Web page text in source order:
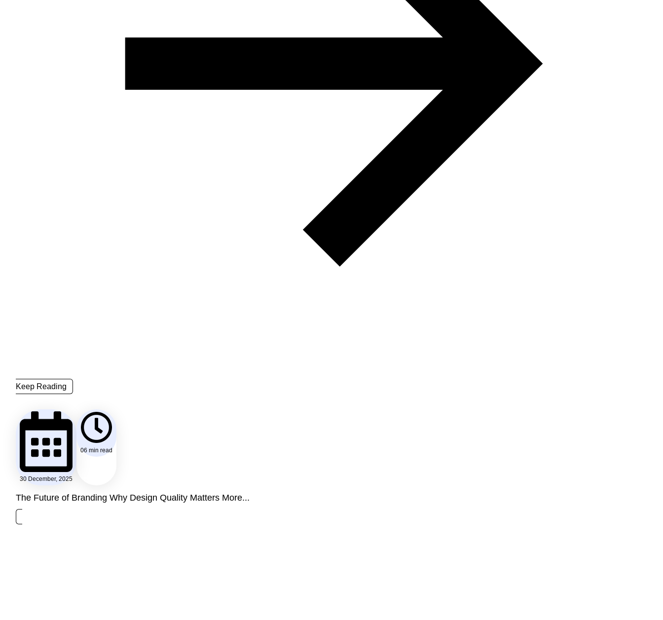
Keep Reading
30 December, 2025
06 min read
The Future of Branding Why Design Quality Matters More...